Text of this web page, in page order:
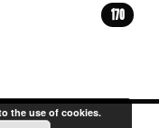
170
the use of cookies.